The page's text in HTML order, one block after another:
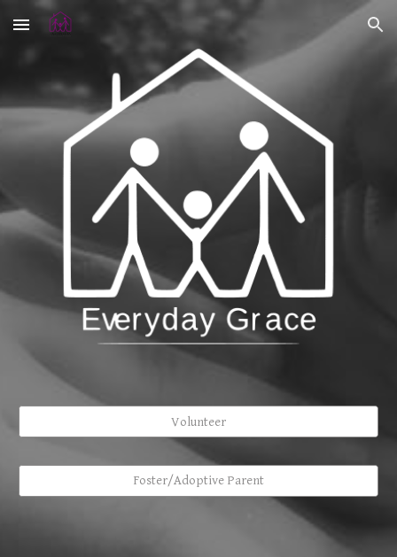
Skip to main content Skip to navigation
Volunteer
Foster/Adoptive Parent